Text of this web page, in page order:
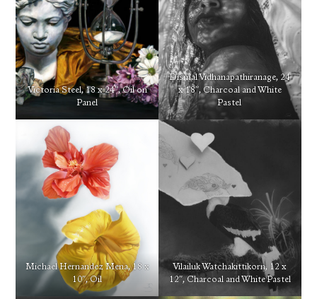
Victoria Steel, 18 x 24″, Oil on
Panel
Dismal Vidhanapathiranage, 24
x 18″, Charcoal and White
Pastel
Michael Hernandez Mena, 18 x
10″, Oil
Vilailuk Watchakittikorn, 12 x
12″, Charcoal and White Pastel